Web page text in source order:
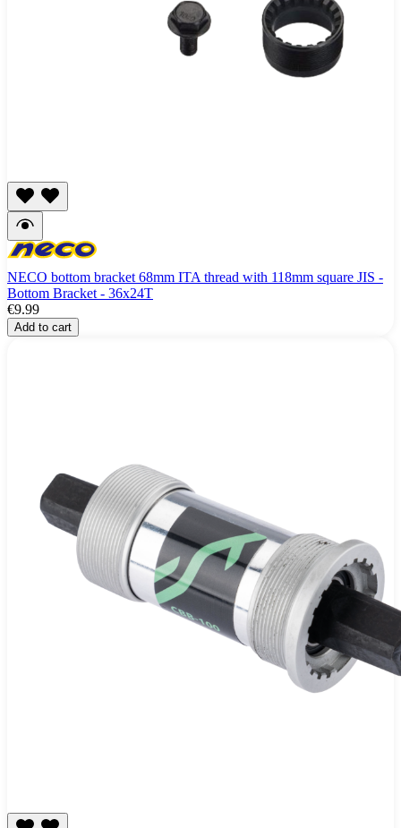
NECO bottom bracket 68mm ITA thread with 118mm square JIS -
Bottom Bracket - 36x24T
€9.99
Add to cart